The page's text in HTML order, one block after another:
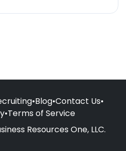
•Blog•Contact Us•
•Terms of Service
Resources One, LLC.